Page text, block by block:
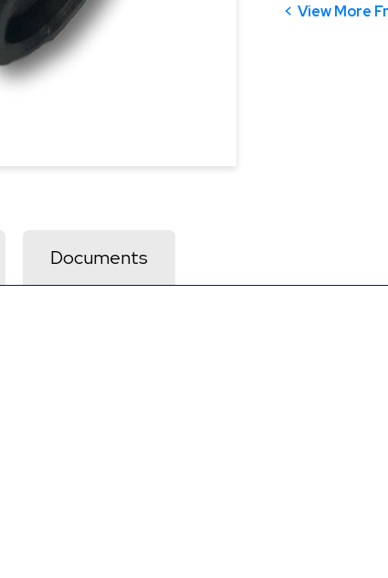
View More
Documents